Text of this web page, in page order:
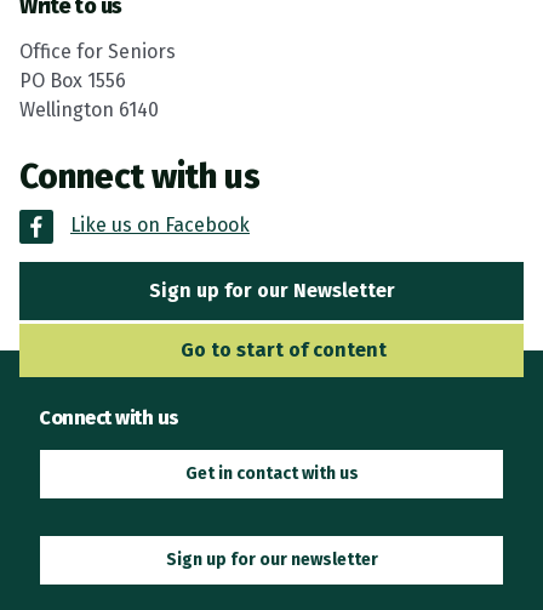
Write to us
Office for Seniors
PO Box 1556
Wellington 6140
Connect with us
Like us on Facebook
Sign up for our Newsletter
Go to start of content
Connect with us
Get in contact with us
Sign up for our newsletter